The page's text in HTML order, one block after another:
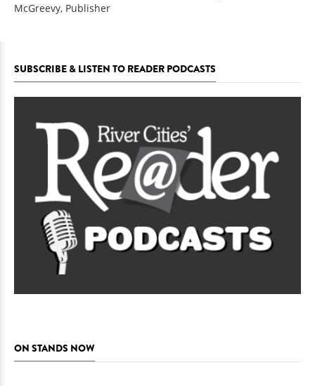
McGreevy, Publisher
SUBSCRIBE & LISTEN TO READER PODCASTS
ON STANDS NOW